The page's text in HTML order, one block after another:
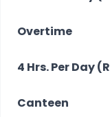
Overtime
4 Hrs. Per Day
Canteen